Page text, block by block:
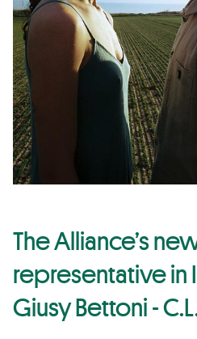
The Alliance’s
representative in
Giusy Bettoni -